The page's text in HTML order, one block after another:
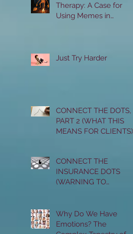
Therapy: A Case for
Using Memes in
Just Try Harder
CONNECT THE DOTS,
PART 2 (WHAT THIS
MEANS FOR CLIENTS)
CONNECT THE
INSURANCE DOTS
(WARNING TO
Why Do We Have
Emotions? The